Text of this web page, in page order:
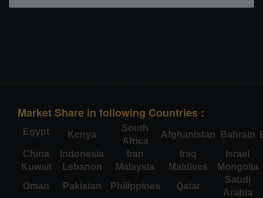
Market Share in following Countries :
Egypt Kenya
South
Africa
Afghanistan Bahrain
China
Indonesia Iran Iraq
Israel
Kuwait
Lebanon Malaysia Maldives
Mongolia
Oman
Pakistan Philippines Qatar
Saudi
Arabia